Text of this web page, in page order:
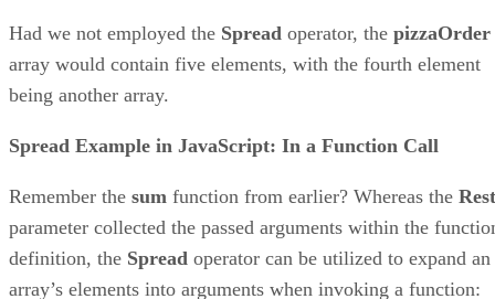
Had we not employed the Spread operator, the pizzaOrder
array would contain five elements, with the fourth element
being another array.
Spread Example in JavaScript: In a Function Call
Remember the sum function from earlier? Whereas the Rest
parameter collected the passed arguments within the
definition, the Spread operator can be utilized to expand an
array’s elements into arguments when invoking a function: